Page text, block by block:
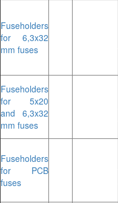
Fuseholders
for 6,3x32
mm fuses
Fuseholders
for 5x20
and 6,3x32
mm fuses
Fuseholders
for PCB
fuses